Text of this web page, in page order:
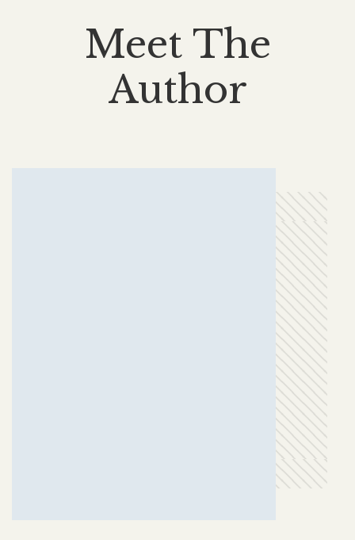
Meet The
Author